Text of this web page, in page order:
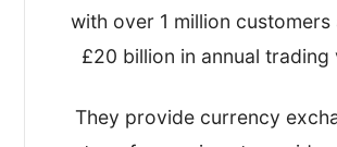
account and actually move
and all the functions in
This gave us a good idea
with over 1 million
£20 billion in annual trading
They provide currency